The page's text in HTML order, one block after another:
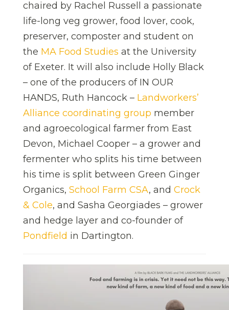
chaired by Rachel Russell a passionate
life-long veg grower, food lover, cook,
preserver, composter and student on
the MA Food Studies at the University
of Exeter. It will also include Holly Black
– one of the producers of IN OUR
HANDS, Ruth Hancock – Landworkers’
Alliance coordinating group member
and agroecological farmer from East
Devon, Michael Cooper – a grower and
fermenter who splits his time between
his time is split between Green Ginger
Organics, School Farm CSA, and Crock
& Cole, and Sasha Georgiades – grower
and hedge layer and co-founder of
Pondfield in Dartington.